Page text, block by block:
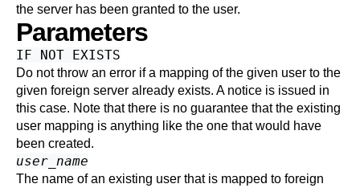
the server has been granted to the user.
Parameters
IF NOT EXISTS
Do not throw an error if a mapping of the given user to the
given foreign server already exists. A notice is issued in
this case. Note that there is no guarantee that the existing
user mapping is anything like the one that would have
been created.
user_name
The name of an existing user that is mapped to foreign